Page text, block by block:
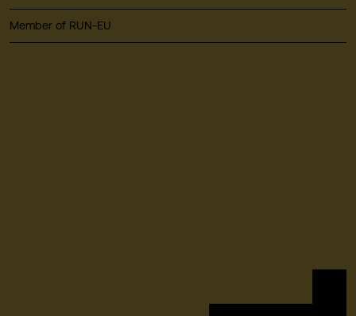
Member of RUN-EU